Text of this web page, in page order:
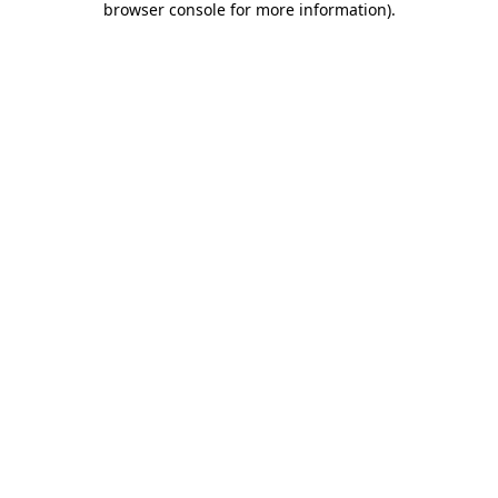
browser console for more information).